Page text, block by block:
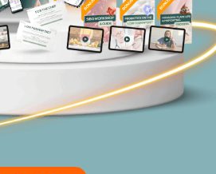
Online forums and
the best performance for
your workflow,
Tools?